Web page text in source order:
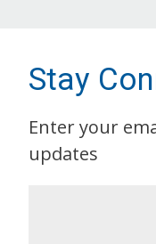
Stay
Enter your
updates